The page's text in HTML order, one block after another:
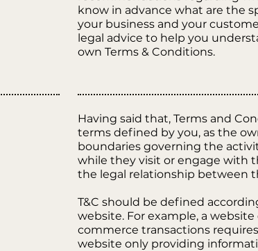
know in advance what are the
your business and your
legal advice to help you
own Terms & Conditions.
Having said that, Terms and
terms defined by you, as the
boundaries governing the
while they visit or engage with
the legal relationship between
T&C should be defined
website. For example, a
commerce transactions
website only providing